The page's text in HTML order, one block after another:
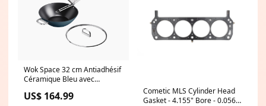
Wok Space 32 cm Antiadhésif
Céramique Bleu avec
US$ 164.99
Cometic MLS Cylinder Head
Gasket - 4.155" Bore - 0.056"